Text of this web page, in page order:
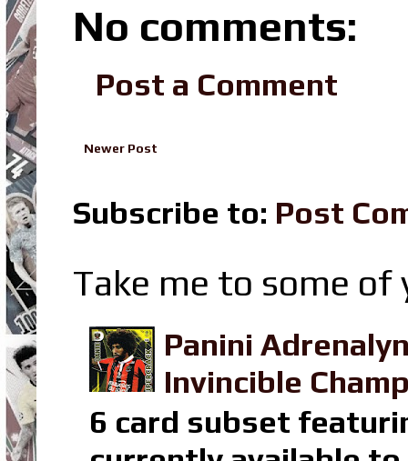
No comments:
Post a Comment
Newer Post
Subscribe to: Post
Take me to some
Panini
Invincible
6 card subset